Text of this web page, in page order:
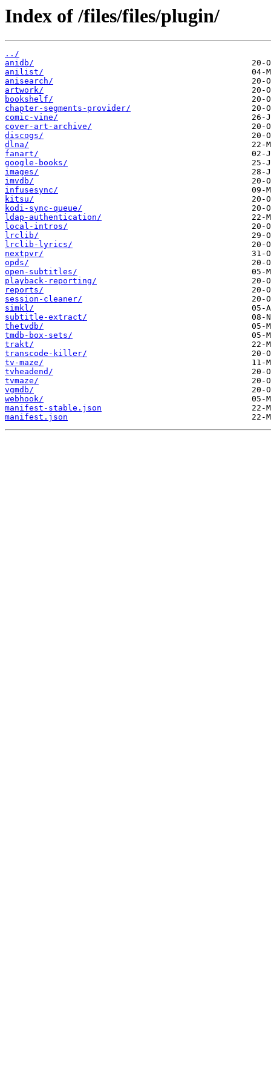
Index of /files/files/plugin/
../
anidb/
anilist/
anisearch/
artwork/
bookshelf/
chapter-segments-provider/
comic-vine/
cover-art-archive/
discogs/
dlna/
fanart/
google-books/
images/
imvdb/
infusesync/
kitsu/
kodi-sync-queue/
ldap-authentication/
local-intros/
lrclib/
lrclib-lyrics/
nextpvr/
opds/
open-subtitles/
playback-reporting/
reports/
session-cleaner/
simkl/
subtitle-extract/
thetvdb/
tmdb-box-sets/
trakt/
transcode-killer/
tv-maze/
tvheadend/
tvmaze/
vgmdb/
webhook/
manifest-stable.json
manifest.json